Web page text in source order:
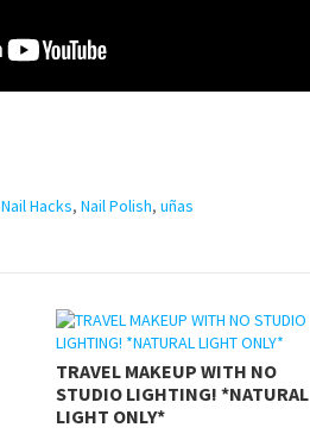
Nail Hacks, Nail Polish, uñas
TRAVEL MAKEUP WITH NO
STUDIO LIGHTING! *NATURAL
LIGHT ONLY*